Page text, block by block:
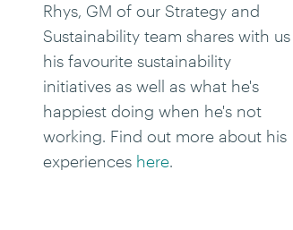
Rhys, GM of our Strategy and
Sustainability team shares with us
his favourite sustainability
initiatives as well as what he's
happiest doing when he's not
working. Find out more about his
experiences here.